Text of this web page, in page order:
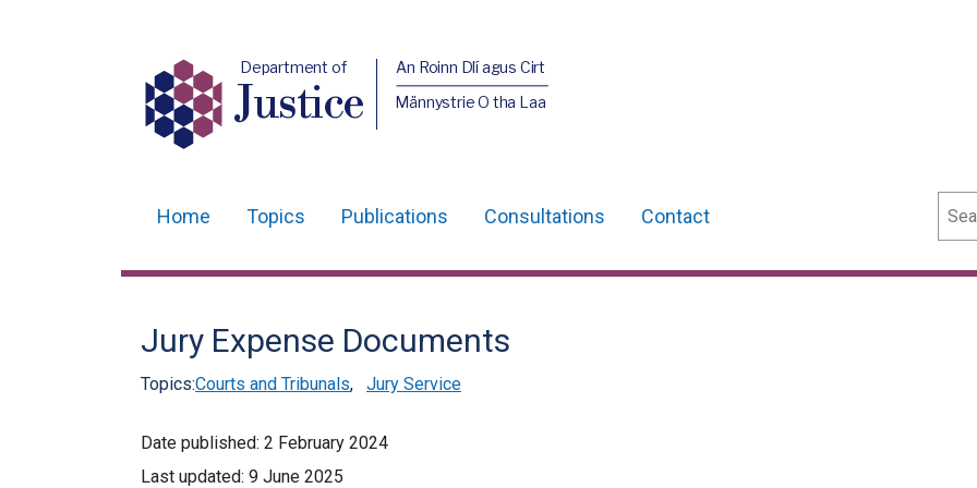
Department of
Justice
An Roinn Dlí agus Cirt
Männystrie O tha Laa
navigation
Home Topics Publications Consultations Contact
Jury Expense Documents
Topics:Courts and Tribunals, Jury Service
Date published: 2 February 2024
Last updated: 9 June 2025